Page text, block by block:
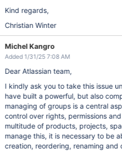
Kind regards,
Christian Winter
Michel Kangro
Added 1/31/25 7:08 AM
Dear Atlassian team,
I kindly ask you to take this issue
have built a powerful, but also
managing of groups is a central
control over rights, permissions
multitude of products, projects,
manage this, it is necessary to be
creation, reordering, renaming and